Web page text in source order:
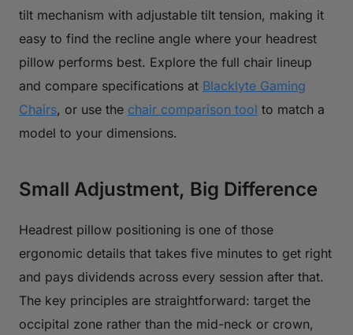
tilt mechanism with adjustable tilt tension, making it
easy to find the recline angle where your headrest
pillow performs best. Explore the full chair lineup
and compare specifications at Blacklyte Gaming
Chairs, or use the chair comparison tool to match a
model to your dimensions.
Small Adjustment, Big Difference
Headrest pillow positioning is one of those
ergonomic details that takes five minutes to get right
and pays dividends across every session after that.
The key principles are straightforward: target the
occipital zone rather than the mid-neck or crown,